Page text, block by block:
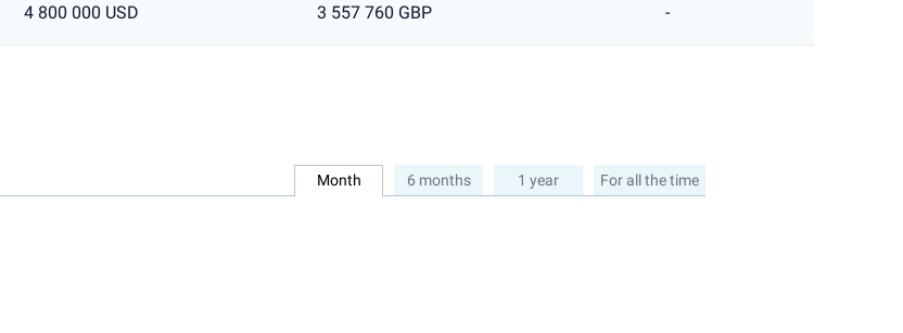
4 800 000 USD 3 557 760 GBP -
Month 6 months 1 year For all the time